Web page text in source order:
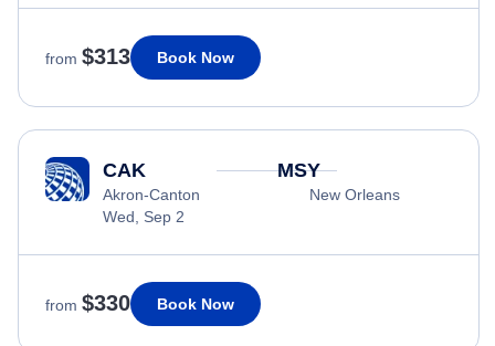
from $313 Book Now
CAK
Akron-Canton
Wed, Sep 2
MSY
New Orleans
from $330 Book Now